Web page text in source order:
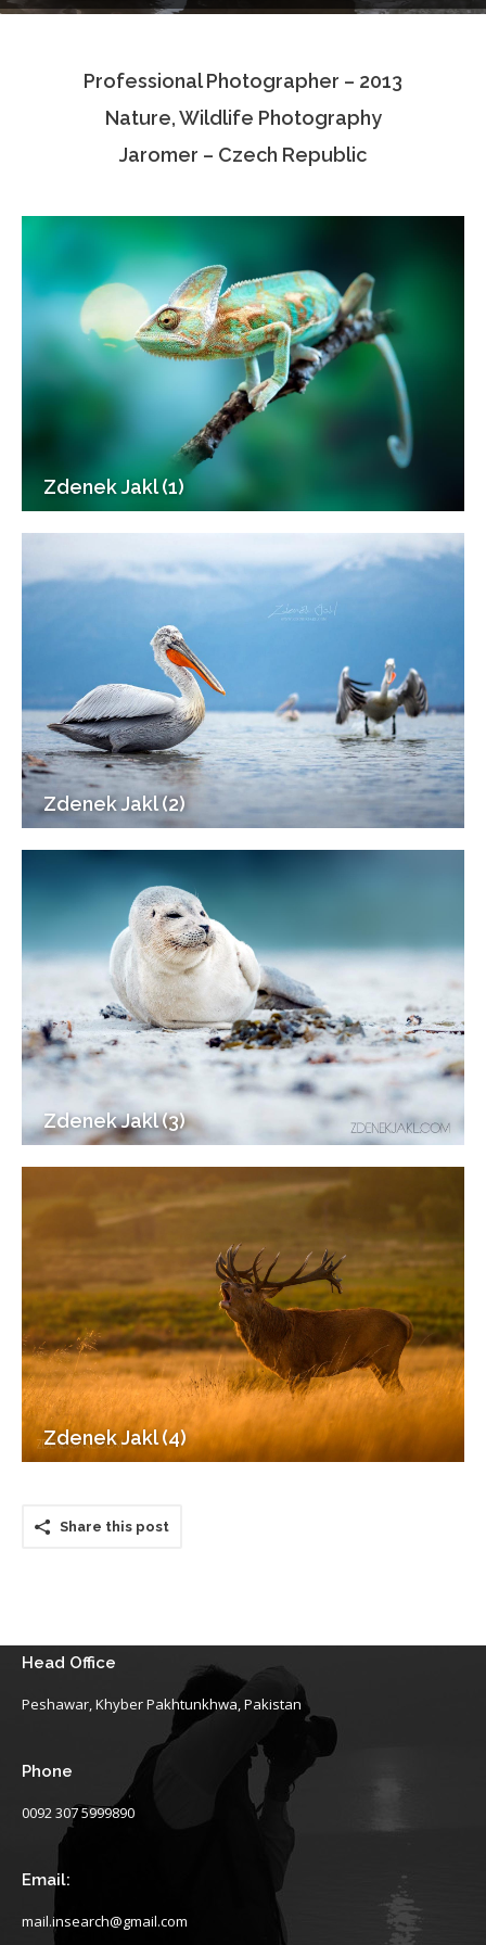
Associate Photographers
Contact Us
Professional Photographer – 2013
Nature, Wildlife Photography
Jaromer – Czech Republic
Zdenek Jakl (1)
Zdenek Jakl (2)
Zdenek Jakl (3)
Zdenek Jakl (4)
Share this post
Head Office
Peshawar, Khyber Pakhtunkhwa, Pakistan
Phone
0092 307 5999890
Email:
mail.insearch@gmail.com